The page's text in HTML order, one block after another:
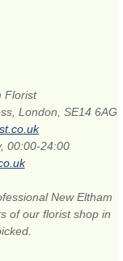
Florist
London, SE14 6AG
00:00-24:00
New Eltham
of our florist shop in